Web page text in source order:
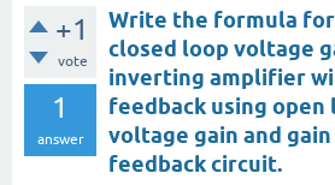
+1
vote
1
answer
Write the formula for
closed loop voltage
inverting amplifier
feedback using open
voltage gain and
feedback circuit.